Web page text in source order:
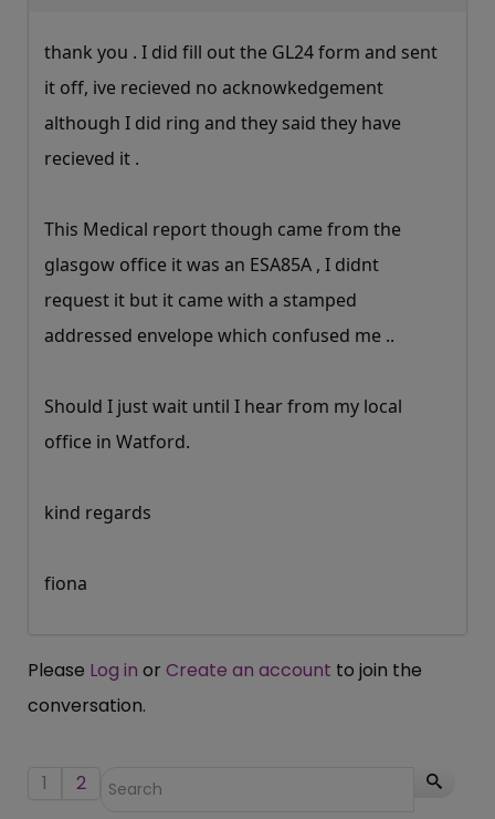
thank you . I did fill out the GL24 form and sent
it off, ive recieved no acknowkedgement
although I did ring and they said they have
recieved it .
This Medical report though came from the
glasgow office it was an ESA85A , I didnt
request it but it came with a stamped
addressed envelope which confused me ..
Should I just wait until I hear from my local
office in Watford.
kind regards
fiona
Please Log in or Create an account to join the
conversation.
1
2